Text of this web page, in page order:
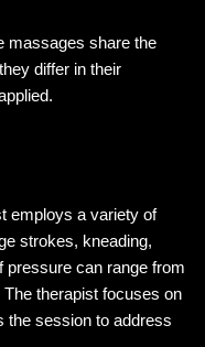
massages share the
differ in their
employs a variety of
strokes, kneading,
pressure can range from
therapist focuses on
the session to address